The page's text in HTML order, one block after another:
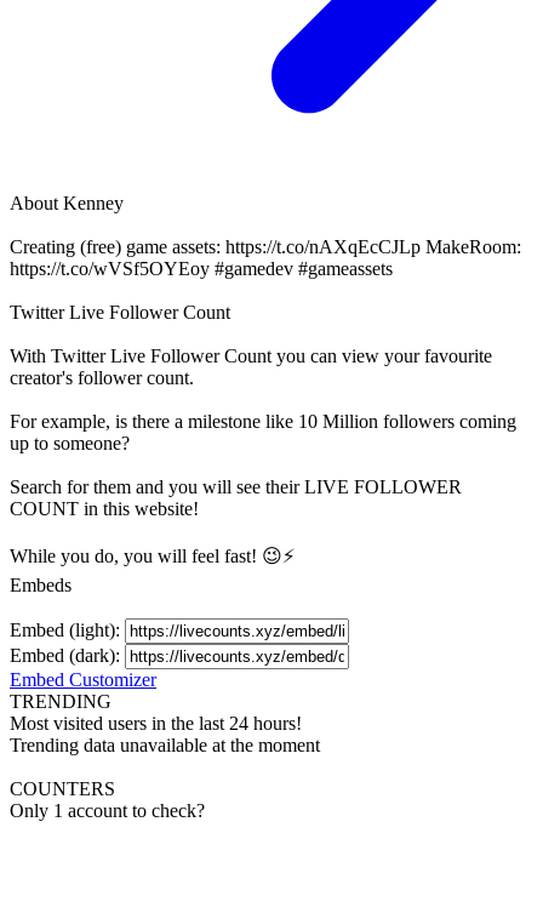
About Kenney
Creating (free) game assets: https://t.co/nAXqEcCJLp MakeRoom:
https://t.co/wVSf5OYEoy #gamedev #gameassets
Twitter Live Follower Count
With Twitter Live Follower Count you can view your favourite
creator's followercount.
For example, is there a milestone like 10 Million followers coming
up to someone?
Search for them and you will see their LIVE FOLLOWER
COUNT in this website!
While you do, you will feel fast! 😉⚡
Embeds
Embed (light):
Embed (dark):
Embed Customizer
TRENDING
Most visited users in the last 24 hours!
Trending data unavailable at the moment
COUNTERS
Only 1 account to check?